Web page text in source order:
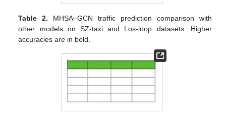
Table 2. MHSA–GCN traffic prediction comparison with
other models on SZ-taxi and Los-loop datasets. Higher
accuracies are in bold.